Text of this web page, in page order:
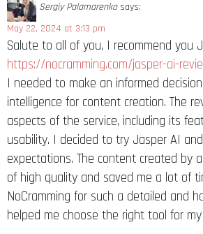
Sergiy Palamarenko says:
May 22, 2024 at 3:13 pm
Salute to all of you, I recommend you
https://nocramming.com/jasper-ai-
I needed to make an informed
intelligence for content creation. The
aspects of the service, including its
usability. I decided to try Jasper AI
expectations. The content created by
of high quality and saved me a lot of
NoCramming for such a detailed and
helped me choose the right tool for